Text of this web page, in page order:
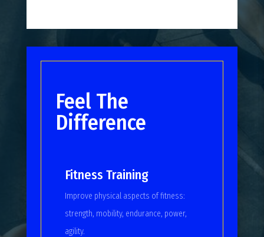
Feel The
Difference
Fitness Training
Improve physical aspects of fitness:
strength, mobility, endurance, power,
agility.